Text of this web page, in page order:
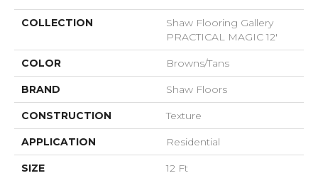
COLLECTION
Shaw Flooring Gallery
PRACTICAL MAGIC 12'
COLOR Browns/Tans
BRAND Shaw Floors
CONSTRUCTION Texture
APPLICATION Residential
SIZE 12 Ft